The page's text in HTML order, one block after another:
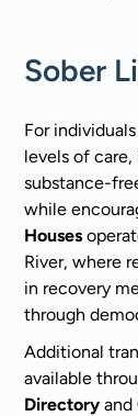
Sober
For
levels of
substance-
while
Houses
River, where
in recovery
through
Additional
available
Directory and